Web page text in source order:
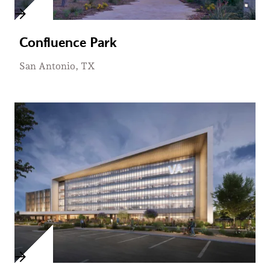
Confluence Park
San Antonio, TX